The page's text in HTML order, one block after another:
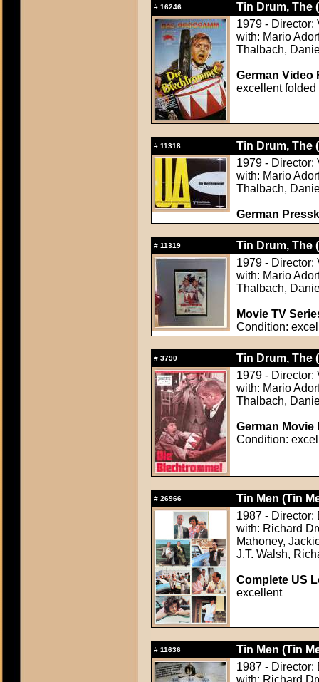
# 16246
Tin Drum, The
1979 - Director:
with: Mario
Thalbach,
German Video
excellent folded
# 11318
Tin Drum, The
1979 - Director:
with: Mario
Thalbach,
German
# 11319
Tin Drum, The
1979 - Director:
with: Mario
Thalbach,
Movie TV
Condition:
# 3790
Tin Drum, The
1979 - Director:
with: Mario
Thalbach,
German Movie
Condition:
# 26966
Tin Men (Tin
1987 - Director:
with: Richard
Mahoney,
J.T. Walsh,
Complete US
excellent
# 11636
Tin Men (Tin
1987 - Director:
with: Richard